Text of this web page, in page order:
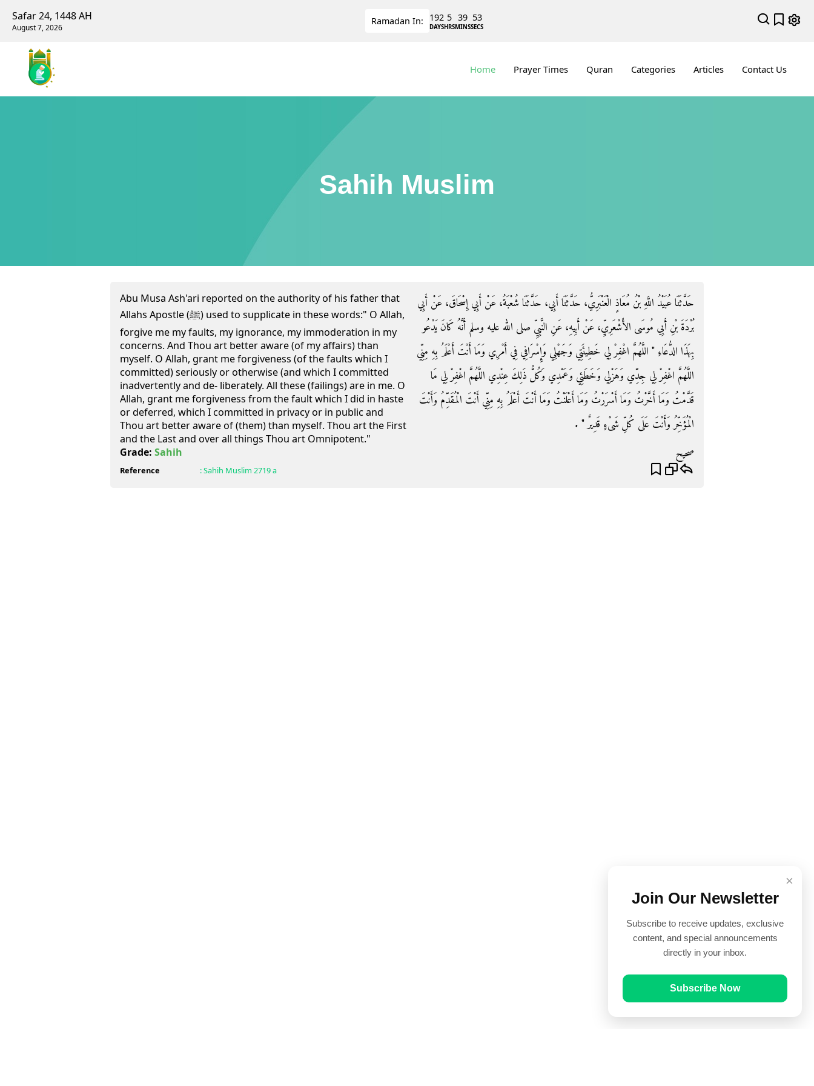
Safar 24, 1448 AH
August 7, 2026
Ramadan In: 192
DAYS
5
HRS
39
MINS
53
SECS
Home Prayer Times Quran Categories Articles Contact Us
Sahih Muslim
Abu Musa Ash'ari reported on the authority of his father that
Allahs Apostle (ﷺ) used to supplicate in these words:" O Allah,
forgive me my faults, my ignorance, my immoderation in my
concerns. And Thou art better aware (of my affairs) than
myself. O Allah, grant me forgiveness (of the faults which I
committed) seriously or otherwise (and which I committed
inadvertently and de- liberately. All these (failings) are in me. O
Allah, grant me forgiveness from the fault which I did in haste
or deferred, which I committed in privacy or in public and
Thou art better aware of (them) than myself. Thou art the First
and the Last and over all things Thou art Omnipotent."
حَدَّثَنَا عُبَيْدُ اللَّهِ بْنُ مُعَاذٍ الْعَنْبَرِيُّ، حَدَّثَنَا أَبِي، حَدَّثَنَا شُعْبَةُ، عَنْ أَبِي إِسْحَاقَ، عَنْ أَبِي
بُرْدَةَ بْنِ أَبِي مُوسَى الأَشْعَرِيِّ، عَنْ أَبِيهِ، عَنِ النَّبِيِّ صلى الله عليه وسلم أَنَّهُ كَانَ يَدْعُو
بِهَذَا الدُّعَاءِ ‏"‏ اللَّهُمَّ اغْفِرْ لِي خَطِيئَتِي وَجَهْلِي وَإِسْرَافِي فِي أَمْرِي وَمَا أَنْتَ أَعْلَمُ بِهِ مِنِّي
اللَّهُمَّ اغْفِرْ لِي جِدِّي وَهَزْلِي وَخَطَئِي وَعَمْدِي وَكُلُّ ذَلِكَ عِنْدِي اللَّهُمَّ اغْفِرْ لِي مَا
قَدَّمْتُ وَمَا أَخَّرْتُ وَمَا أَسْرَرْتُ وَمَا أَعْلَنْتُ وَمَا أَنْتَ أَعْلَمُ بِهِ مِنِّي أَنْتَ الْمُقَدِّمُ وَأَنْتَ
الْمُؤَخِّرُ وَأَنْتَ عَلَى كُلِّ شَىْءٍ قَدِيرٌ ‏"‏ ‏.‏
Grade: Sahih صحيح
Reference :Sahih Muslim 2719 a
×
Join Our Newsletter
Subscribe to receive updates, exclusive
content, and special announcements
directly in your inbox.
Subscribe Now